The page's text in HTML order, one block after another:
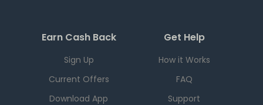
Earn Cash Back
Sign Up
Current Offers
Download App
Get Help
How it Works
FAQ
Support